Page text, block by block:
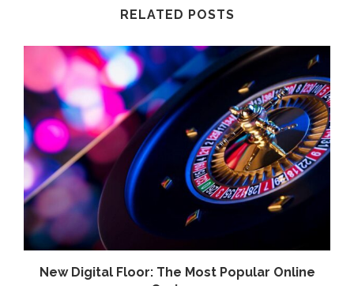
RELATED POSTS
New Digital Floor: The Most Popular Online